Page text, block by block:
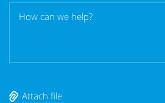
Attach file